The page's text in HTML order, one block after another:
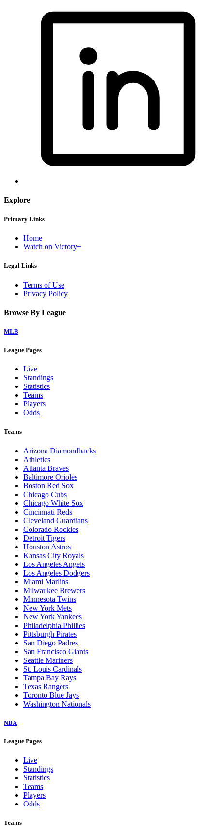
Explore
Primary Links
Home
Watch on Victory+
Legal Links
Terms of Use
Privacy Policy
Browse By League
MLB
League Pages
Live
Standings
Statistics
Teams
Players
Odds
Teams
Arizona Diamondbacks
Athletics
Atlanta Braves
Baltimore Orioles
Boston Red Sox
Chicago Cubs
Chicago White Sox
Cincinnati Reds
Cleveland Guardians
Colorado Rockies
Detroit Tigers
Houston Astros
Kansas City Royals
Los Angeles Angels
Los Angeles Dodgers
Miami Marlins
Milwaukee Brewers
Minnesota Twins
New York Mets
New York Yankees
Philadelphia Phillies
Pittsburgh Pirates
San Diego Padres
San Francisco Giants
Seattle Mariners
St. Louis Cardinals
Tampa Bay Rays
Texas Rangers
Toronto Blue Jays
Washington Nationals
NBA
League Pages
Live
Standings
Statistics
Teams
Players
Odds
Teams